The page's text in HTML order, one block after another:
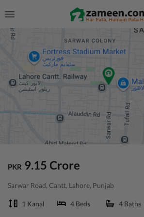
PKR 9.15 Crore
Sarwar Road, Cantt, Lahore, Punjab
1 Kanal 4 Beds 4 Baths